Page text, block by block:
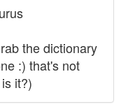
the dictionary
:) that's not
it?)